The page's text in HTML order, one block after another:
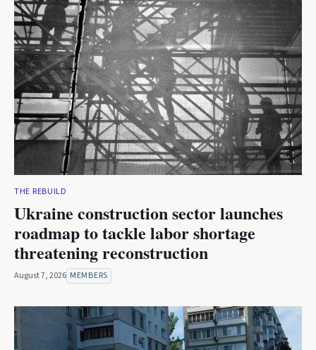
THE REBUILD
Ukraine construction sector launches
roadmap to tackle labor shortage
threatening reconstruction
August 7, 2026 MEMBERS